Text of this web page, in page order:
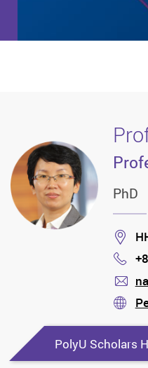
PhD
mail
PolyU Scholars